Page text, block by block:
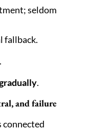
seldom
fallback.
.
and failure
connected